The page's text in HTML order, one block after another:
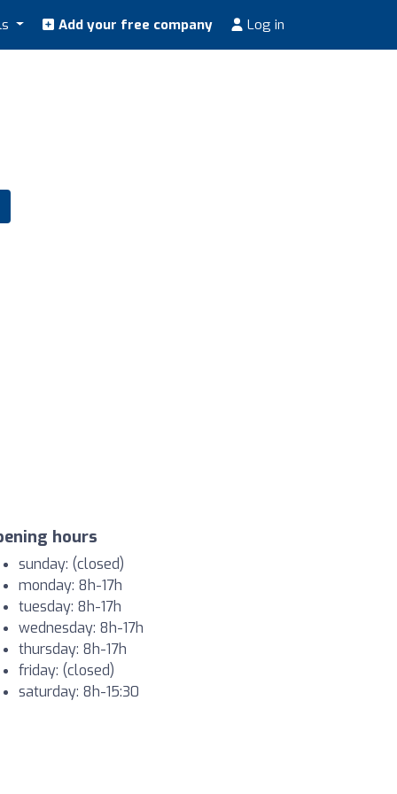
Add your free company Log in
hours
sunday: (closed)
monday: 8h-17h
tuesday: 8h-17h
wednesday: 8h-17h
thursday: 8h-17h
friday: (closed)
saturday: 8h-15:30